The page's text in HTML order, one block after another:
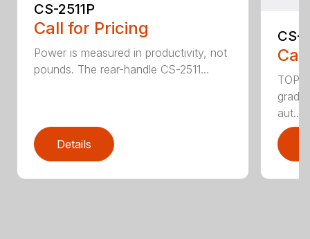
CS-2511P
Call for Pricing
Power is measured in productivity, not
pounds. The rear-handle CS-2511...
Details
CS-
TOP
aut...